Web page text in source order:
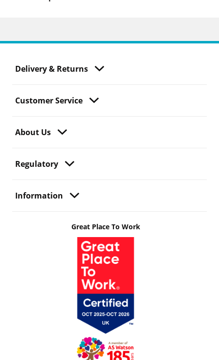
Delivery & Returns
Customer Service
About Us
Regulatory
Information
Great Place To Work